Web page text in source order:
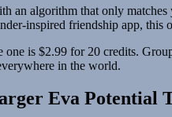
an algorithm that only
inspired friendship app, this
one is $2.99 for 20 credits.
in the world.
Eva Potential